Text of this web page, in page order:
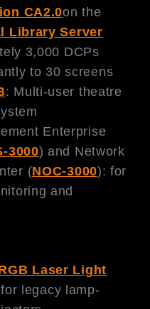
CA2.0on the
Library Server
3,000 DCPs
to 30 screens
: Multi-user theatre
Enterprise
3000) and Network
(NOC-3000): for
and
Laser Light
legacy lamp-